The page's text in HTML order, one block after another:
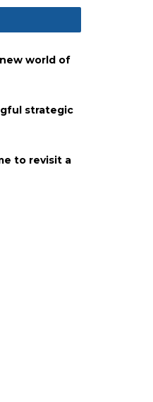
world of
strategic
to revisit a